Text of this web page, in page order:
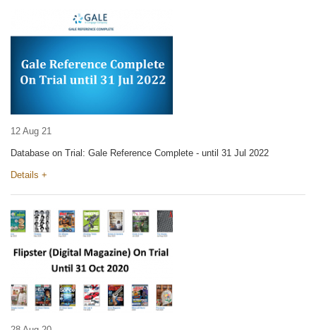
12 Aug 21
Database on Trial: Gale Reference Complete - until 31 Jul 2022
Details +